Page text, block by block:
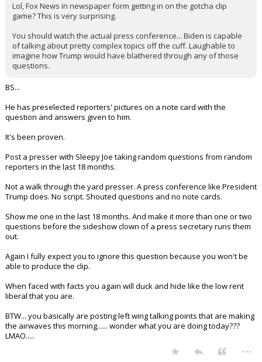
Lol, Fox News in newspaper form getting in on the gotcha clip
game? This is very surprising.
You should watch the actual press conference... Biden is capable
of talking about pretty complex topics off the cuff. Laughable to
imagine how Trump would have blathered through any of those
questions.
BS...
He has preselected reporters' pictures on a note card with the
question and answers given to him.
It's been proven.
Post a presser with Sleepy Joe taking random questions from random
reporters in the last 18 months.
Not a walk through the yard presser. A press conference like President
Trump does. No script. Shouted questions and no note cards.
Show me one in the last 18 months. And make it more than one or two
questions before the sideshow clown of a press secretary runs them
out.
Again I fully expect you to ignore this question because you won't be
able to produce the clip.
When faced with facts you again will duck and hide like the low rent
liberal that you are.
BTW... you basically are posting left wing talking points that are making
the airwaves this morning...... wonder what you are doing today???
LMAO.....
...